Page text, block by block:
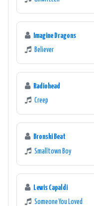
Imagine Dragons
Believer
Radiohead
Creep
Bronski Beat
Smalltown Boy
Lewis Capaldi
Someone You Loved